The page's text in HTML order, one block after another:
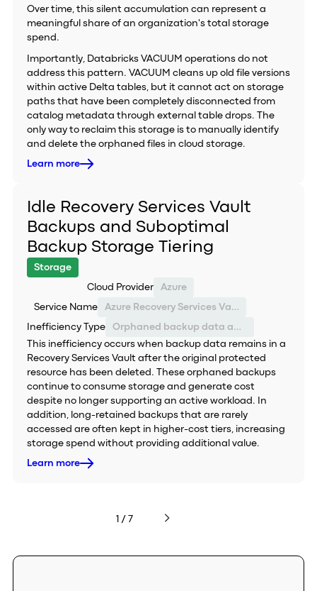
Over time, this silent accumulation can represent a
meaningful share of an organization's total storage
spend.
Importantly, Databricks VACUUM operations do not
address this pattern. VACUUM cleans up old file versions
within active Delta tables, but it cannot act on storage
paths that have been completely disconnected from
catalog metadata through external table drops. The
only way to reclaim this storage is to manually identify
and delete the orphaned files in cloud storage.
Learn more
Idle Recovery Services Vault
Backups and Suboptimal
Backup Storage Tiering
Storage
Cloud Provider Azure
Service Name Azure Recovery Services Vault
Inefficiency Type
Orphaned backup data and inefficient storage tiering
This inefficiency occurs when backup data remains in a
Recovery Services Vault after the original protected
resource has been deleted. These orphaned backups
continue to consume storage and generate cost
despite no longer supporting an active workload. In
addition, long-retained backups that are rarely
accessed are often kept in higher-cost tiers, increasing
storage spend without providing additional value.
Learn more
1 / 7